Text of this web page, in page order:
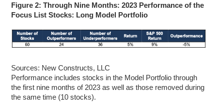
Figure 2: Through Nine Months: 2023 Performance of the
Focus List Stocks: Long Model Portfolio
Sources: New Constructs, LLC
Performance includes stocks in the Model Portfolio through
the first nine months of 2023 as well as those removed during
the same time (10 stocks).